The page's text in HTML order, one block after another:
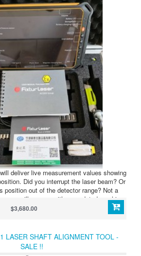
deliver live measurement values showing
Did you interrupt the laser beam? Or
position out of the detector range? Not a
will resume with an updated machine
always deliver live values to you.
$3,680.00
LASER SHAFT ALIGNMENT TOOL -
SALE !!